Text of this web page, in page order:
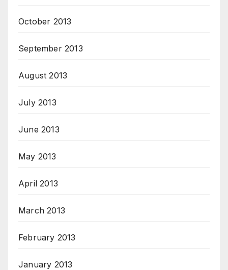
October 2013
September 2013
August 2013
July 2013
June 2013
May 2013
April 2013
March 2013
February 2013
January 2013